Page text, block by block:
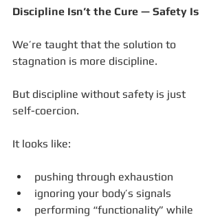
Discipline Isn’t the Cure — Safety Is
We’re taught that the solution to
stagnation is more discipline.
But discipline without safety is just
self-coercion.
It looks like:
pushing through exhaustion
ignoring your body’s signals
performing “functionality” while